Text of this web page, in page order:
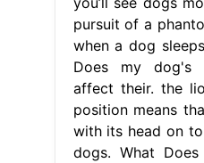
pursuit of a
when a dog
Does my dog's
affect their. the
position means
with its head on
dogs. What